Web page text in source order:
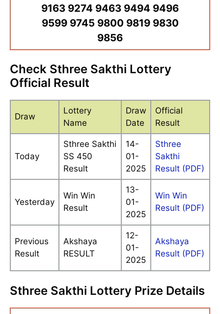
9163 9274 9463 9494 9496
9599 9745 9800 9819 9830
9856
Check Sthree Sakthi Lottery
Official Result
Draw
Lottery
Name
Draw
Date
Official
Result
Today
Sthree Sakthi
SS 450
Result
14-
01-
2025
Sthree
Sakthi
Result (PDF)
Yesterday
Win Win
Result
13-
01-
2025
Win Win
Result (PDF)
Previous
Result
Akshaya
RESULT
12-
01-
2025
Akshaya
Result (PDF)
Sthree Sakthi Lottery Prize Details